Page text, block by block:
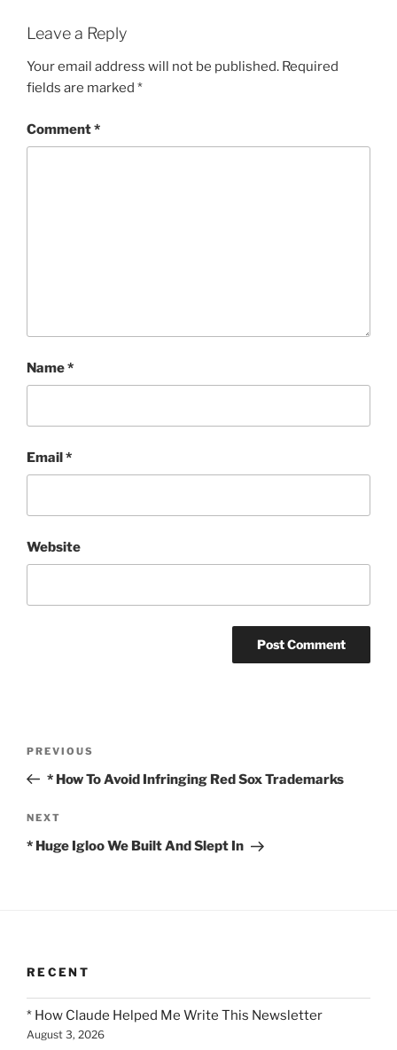
Leave a Reply
Your email address will not be published. Required
fields are marked *
Comment*
Name*
Email*
Website
Previous
Post
PREVIOUS
* How To Avoid Infringing Red Sox Trademarks
Next
Post
NEXT
* Huge Igloo We Built And Slept In
RECENT
* How Claude Helped Me Write This Newsletter
August 3, 2026